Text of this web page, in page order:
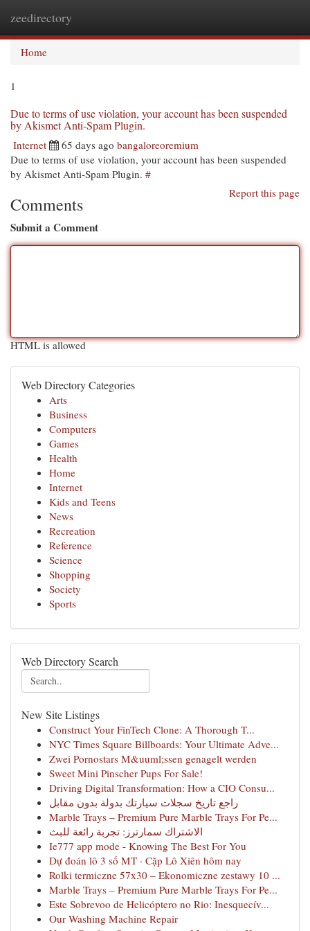
zeedirectory
Home
1
Due to terms of use violation, your account has been suspended
by Akismet Anti-Spam Plugin.
Internet 65 days ago bangaloreoremium
Due to terms of use violation, your account has been suspended
by Akismet Anti-Spam Plugin. #
Report this page
Comments
Submit a Comment
HTML is allowed
Web Directory Categories
Arts
Business
Computers
Games
Health
Home
Internet
Kids and Teens
News
Recreation
Reference
Science
Shopping
Society
Sports
Web Directory Search
New Site Listings
Construct Your FinTech Clone: A Thorough T...
NYC Times Square Billboards: Your Ultimate Adve...
Zwei Pornostars M&uuml;ssen genagelt werden
Sweet Mini Pinscher Pups For Sale!
Driving Digital Transformation: How a CIO Consu...
راجع تاريخ سجلات سيارتك بدولة بدون مقابل
Marble Trays – Premium Pure Marble Trays For Pe...
الاشتراك سمارترز: تجربة رائعة للبث
Ie777 app mode - Knowing The Best For You
Dự đoán lô 3 số MT · Cặp Lô Xiên hôm nay
Rolki termiczne 57x30 – Ekonomiczne zestawy 10 ...
Marble Trays – Premium Pure Marble Trays For Pe...
Este Sobrevoo de Helicóptero no Rio: Inesquecív...
Our Washing Machine Repair